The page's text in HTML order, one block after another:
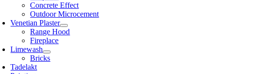
Concrete Effect
Outdoor Microcement
Venetian Plaster
Range Hood
Fireplace
Limewash
Bricks
Tadelakt